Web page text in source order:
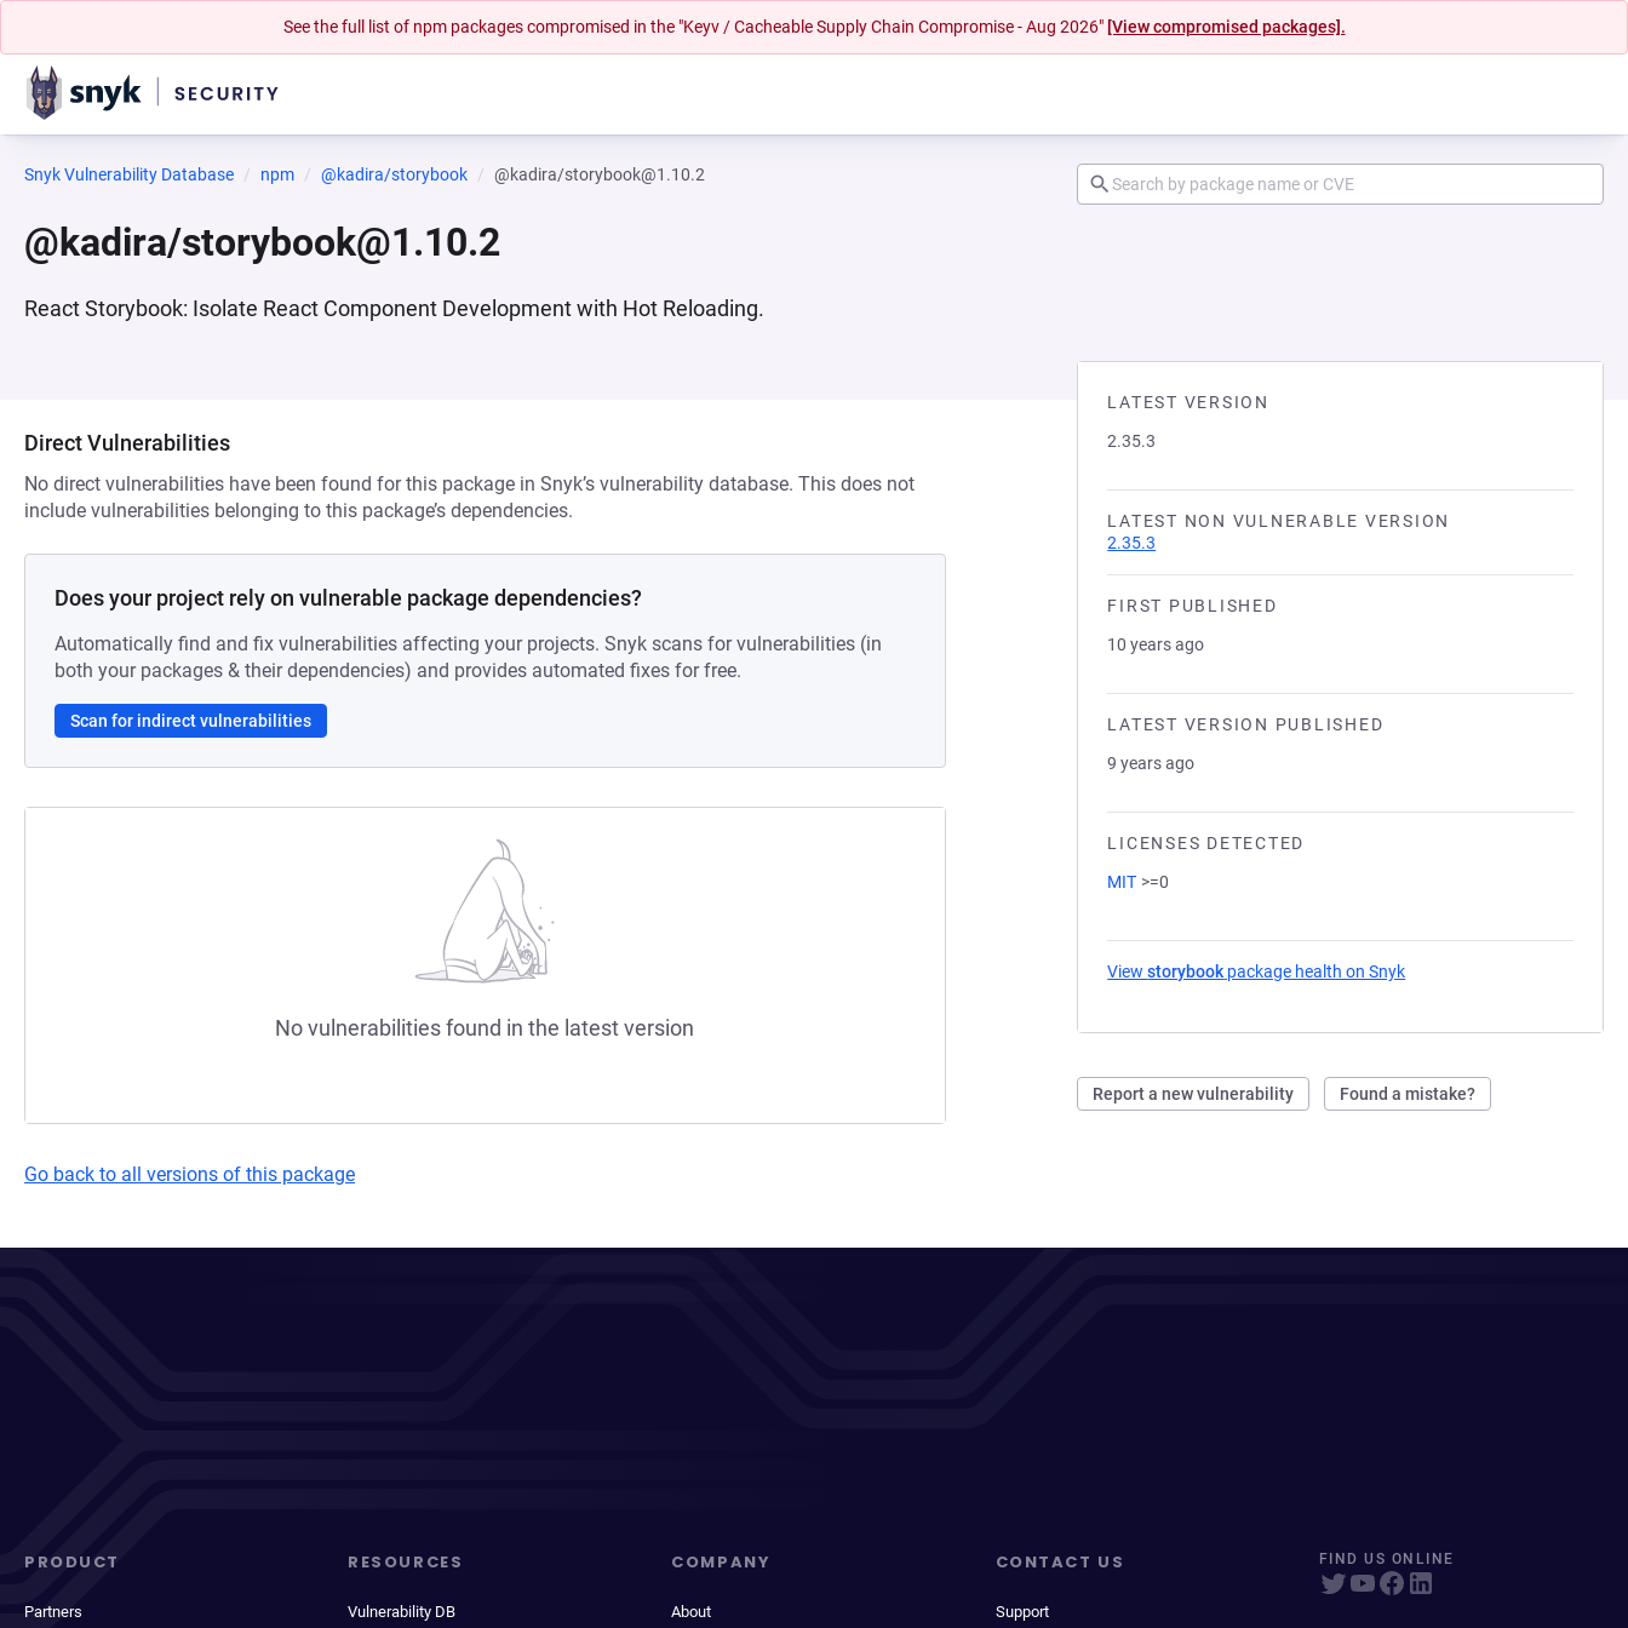
See the full list of npm packages compromised in the "Keyv / Cacheable Supply Chain Compromise - Aug 2026" [View compromised packages].
Snyk Vulnerability Database npm @kadira/storybook @kadira/storybook@1.10.2
@kadira/storybook@1.10.2
React Storybook: Isolate React Component Development with Hot Reloading.
LATEST VERSION
2.35.3
LATEST NON VULNERABLE VERSION
2.35.3
FIRST PUBLISHED
10 years ago
LATEST VERSION PUBLISHED
9 years ago
LICENSES DETECTED
MIT >=0
Viewstorybook package health on Snyk
Report a new vulnerability Found a mistake?
Direct Vulnerabilities
No direct vulnerabilities have been found for this package in Snyk’s vulnerability database. This does not
include vulnerabilities belonging to this package’s dependencies.
Does your project rely on vulnerable package dependencies?
Automatically find and fix vulnerabilities affecting your projects. Snyk scans for vulnerabilities (in
both your packages & their dependencies) and provides automated fixes for free.
Scan for indirect vulnerabilities
No vulnerabilities found in the latest version
Go back to all versions of this package
PRODUCT
Partners
RESOURCES
Vulnerability DB
COMPANY
About
CONTACT US
Support
FIND US ONLINE